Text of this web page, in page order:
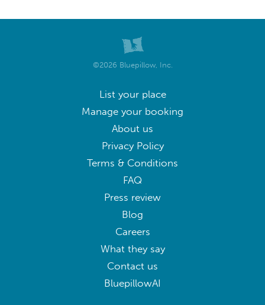
©2026 Bluepillow, Inc.
List your place
Manage your booking
About us
Privacy Policy
Terms & Conditions
FAQ
Press review
Blog
Careers
What they say
Contact us
BluepillowAI